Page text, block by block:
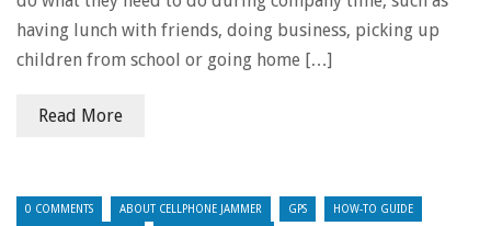
having lunch with friends, doing business, picking up
children from school or going home […]
Read More
0 COMMENTS ABOUT CELLPHONE JAMMER GPS HOW-TO GUIDE